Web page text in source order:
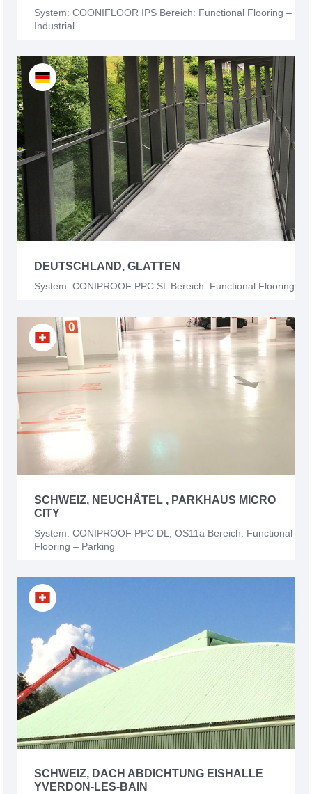
System: COONIFLOOR IPS Bereich: Functional Flooring –
Industrial
DEUTSCHLAND, GLATTEN
System: CONIPROOF PPC SL Bereich: Functional Flooring
SCHWEIZ, NEUCHÂTEL , PARKHAUS MICRO
CITY
System: CONIPROOF PPC DL, OS11a Bereich: Functional
Flooring – Parking
SCHWEIZ, DACH ABDICHTUNG EISHALLE
YVERDON-LES-BAIN